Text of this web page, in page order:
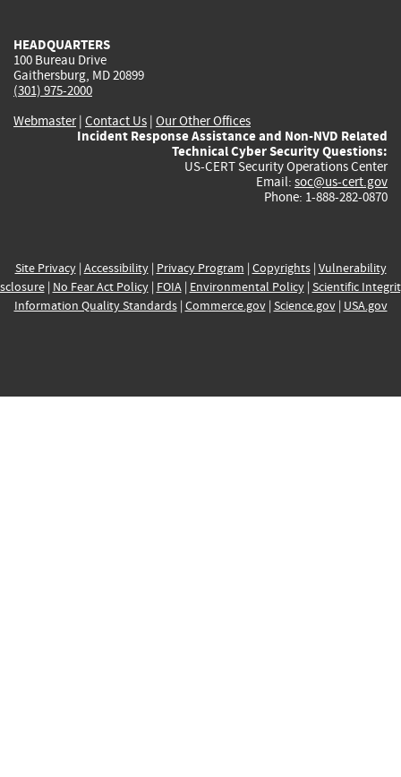
HEADQUARTERS
100 Bureau Drive
Gaithersburg, MD 20899
(301) 975-2000
Webmaster| Contact Us | Our Other Offices
Incident Response Assistance and Non-NVD Related
Technical Cyber Security Questions:
US-CERT Security Operations Center
Email: soc@us-cert.gov
Phone: 1-888-282-0870
Site Privacy| Accessibility| Privacy Program | Copyrights| Vulnerability
| No Fear Act Policy| FOIA| Environmental Policy| Scientific
Information Quality Standards| Commerce.gov| Science.gov| USA.gov